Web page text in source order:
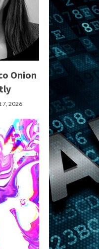
Onion
7, 2026